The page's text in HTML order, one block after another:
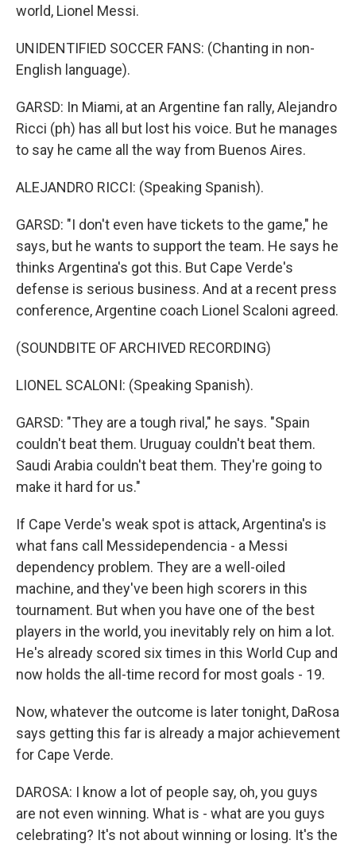
world, Lionel Messi.
UNIDENTIFIED SOCCER FANS: (Chanting in non-
English language).
GARSD: In Miami, at an Argentine fan rally, Alejandro
Ricci (ph) has all but lost his voice. But he manages
to say he came all the way from Buenos Aires.
ALEJANDRO RICCI: (Speaking Spanish).
GARSD: "I don't even have tickets to the game," he
says, but he wants to support the team. He says he
thinks Argentina's got this. But Cape Verde's
defense is serious business. And at a recent press
conference, Argentine coach Lionel Scaloni agreed.
(SOUNDBITE OF ARCHIVED RECORDING)
LIONEL SCALONI: (Speaking Spanish).
GARSD: "They are a tough rival," he says. "Spain
couldn't beat them. Uruguay couldn't beat them.
Saudi Arabia couldn't beat them. They're going to
make it hard for us."
If Cape Verde's weak spot is attack, Argentina's is
what fans call Messidependencia - a Messi
dependency problem. They are a well-oiled
machine, and they've been high scorers in this
tournament. But when you have one of the best
players in the world, you inevitably rely on him a lot.
He's already scored six times in this World Cup and
now holds the all-time record for most goals - 19.
Now, whatever the outcome is later tonight, DaRosa
says getting this far is already a major achievement
for Cape Verde.
DAROSA: I know a lot of people say, oh, you guys
are not even winning. What is - what are you guys
celebrating? It's not about winning or losing. It's the